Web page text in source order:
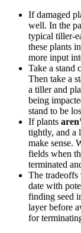
If damaged
well. In the
typical tiller-
these plants
more input
Take a stand
Then take a
a tiller and
being
stand to be
If plants
tightly, and a
make sense.
fields when
terminated
The tradeoffs
date with
finding seed
layer before
for